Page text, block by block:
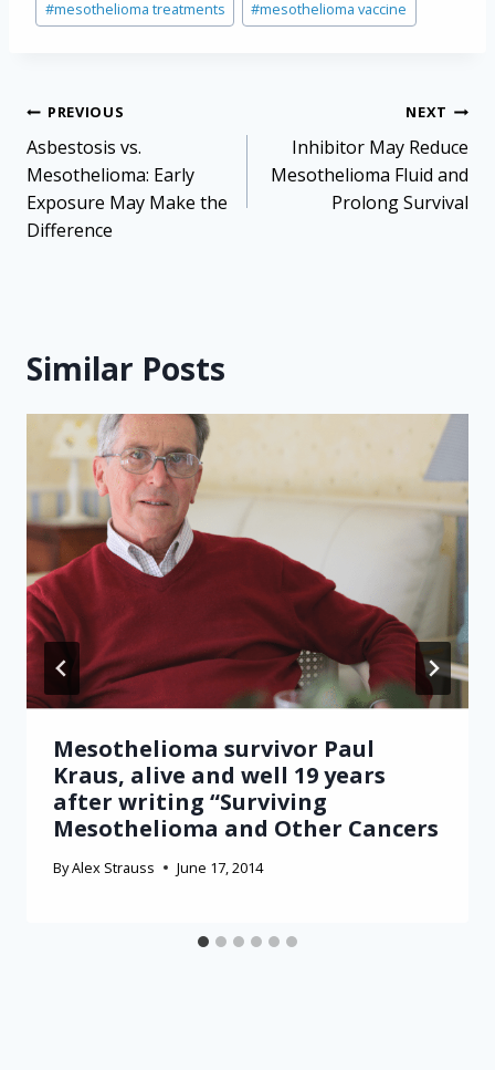
#mesothelioma treatments #mesothelioma vaccine
Post
navigation
PREVIOUS
Asbestosis vs.
Mesothelioma: Early
Exposure May Make the
Difference
NEXT
Inhibitor May Reduce
Mesothelioma Fluid and
Prolong Survival
Similar Posts
Mesothelioma survivor Paul
Kraus, alive and well 19 years
after writing “Surviving
Mesothelioma and Other Cancers
ByAlex Strauss June 17, 2014